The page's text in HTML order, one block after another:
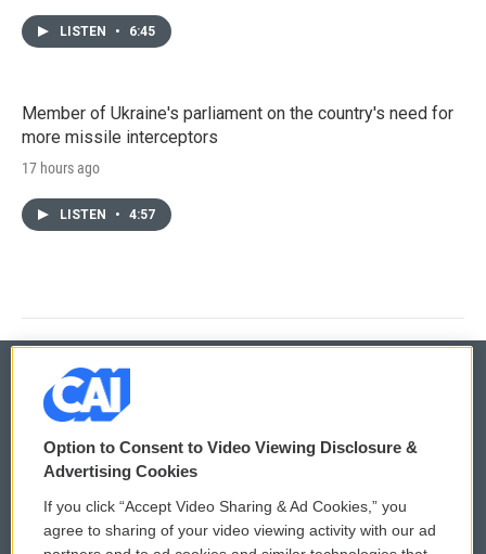
LISTEN • 6:45
Member of Ukraine's parliament on the country's need for
more missile interceptors
17 hours ago
LISTEN • 4:57
© 2026
Privacy and Terms
Comments Policy WCAI eNews Sign Up
Option to Consent to Video Viewing Disclosure &
Advertising Cookies
If you click “Accept Video Sharing & Ad Cookies,” you
agree to sharing of your video viewing activity with our ad